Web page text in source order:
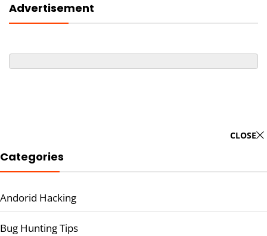
Advertisement
CLOSE
Categories
Andorid Hacking
Bug Hunting Tips